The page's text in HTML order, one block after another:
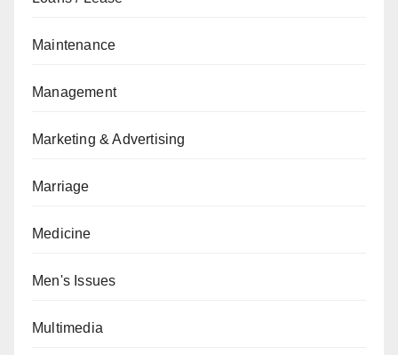
Maintenance
Management
Marketing & Advertising
Marriage
Medicine
Men's Issues
Multimedia